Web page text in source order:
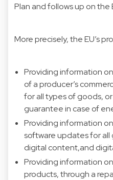
Plan and follows up on the
More precisely, the EU’s
Providing information
of a producer’s
for all types of goods,
guarantee in case of
Providing information
software updates for
digital content,and
Providing information
products, through a